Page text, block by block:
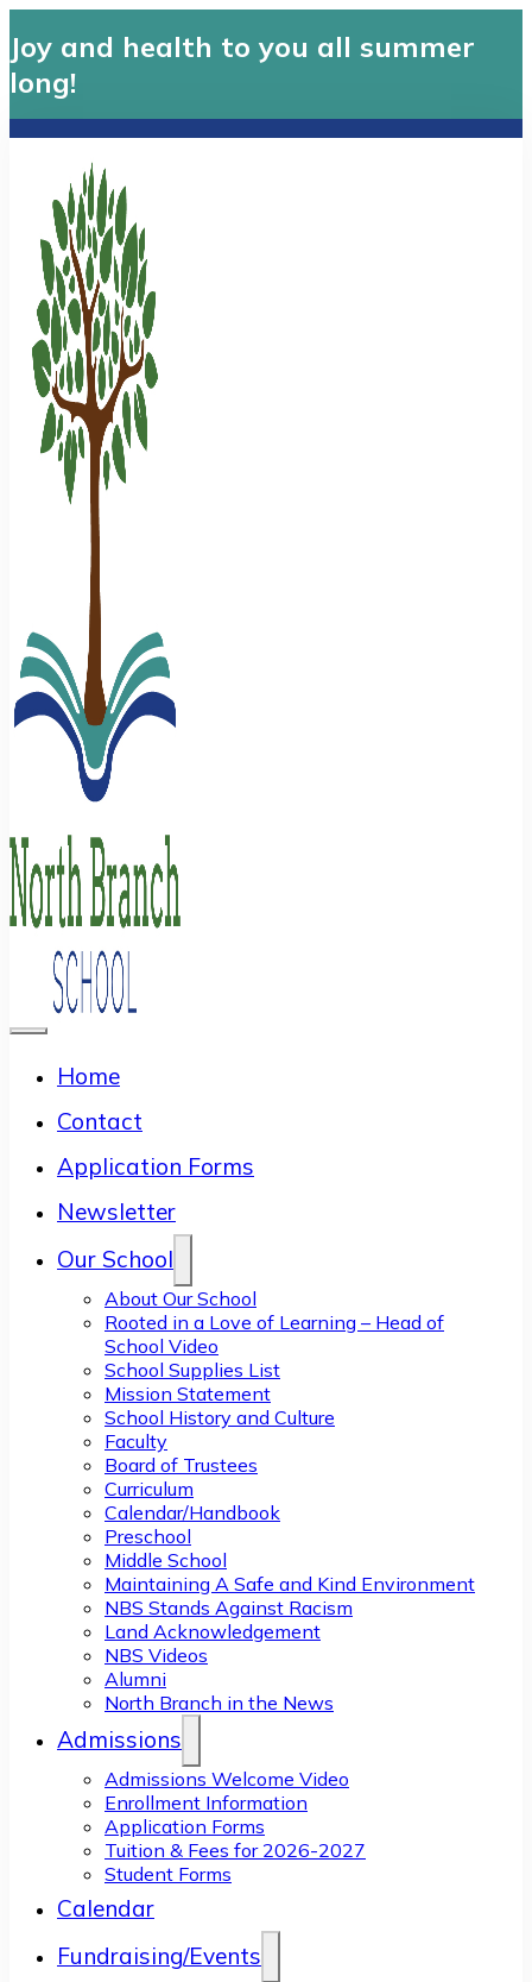
Joy and health to you all summer
long!
Home
Contact
Application Forms
Newsletter
Our School
About Our School
Rooted in a Love of Learning – Head of
School Video
School Supplies List
Mission Statement
School History and Culture
Faculty
Board of Trustees
Curriculum
Calendar/Handbook
Preschool
Middle School
Maintaining A Safe and Kind Environment
NBS Stands Against Racism
Land Acknowledgement
NBS Videos
Alumni
North Branch in the News
Admissions
Admissions Welcome Video
Enrollment Information
Application Forms
Tuition & Fees for 2026-2027
Student Forms
Calendar
Fundraising/Events